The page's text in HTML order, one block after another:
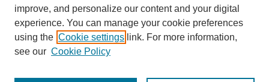
improve, and personalize our content and your digital
experience. You can manage your cookie preferences
using the Cookie settings link. For more information,
see our Cookie Policy